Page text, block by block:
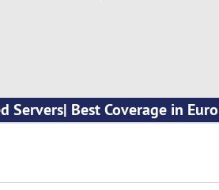
Servers| Best Coverage in